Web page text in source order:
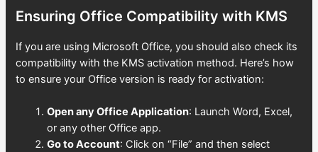
Ensuring Office Compatibility with KMS
If you are using Microsoft Office, you should also check its
compatibility with the KMS activation method. Here’s how
to ensure your Office version is ready for activation:
Open any Office Application: Launch Word, Excel,
or any other Office app.
Go to Account: Click on “File” and then select